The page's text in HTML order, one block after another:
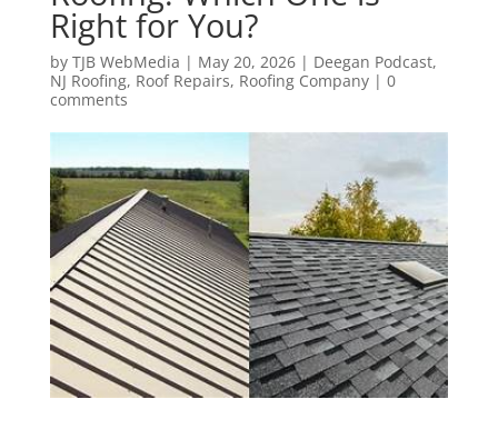
Right for You?
by TJB WebMedia | May 20, 2026| Deegan Podcast,
NJ Roofing, Roof Repairs, Roofing Company| 0
comments